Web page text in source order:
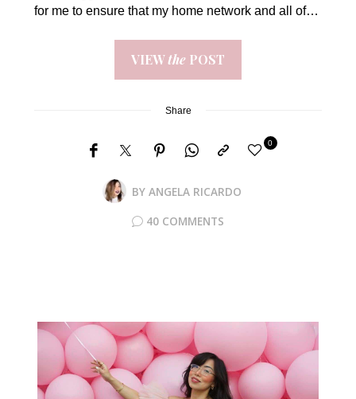
for me to ensure that my home network and all of…
VIEWthe POST
Share
BY ANGELA RICARDO
0
40 COMMENTS